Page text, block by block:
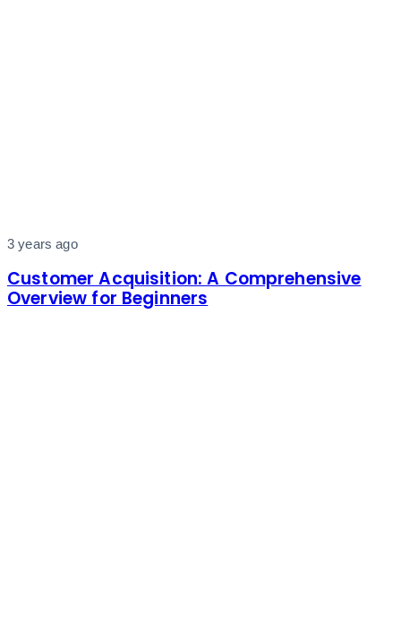
3 years ago
Customer Acquisition: A Comprehensive
Overview for Beginners